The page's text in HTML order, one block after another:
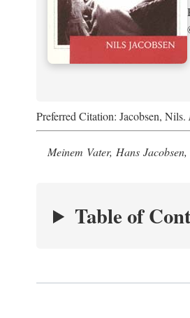
Preferred Citation: Jacobsen, Nils.
Meinem Vater, Hans
Table of